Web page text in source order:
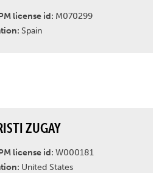
license id: M070299
Spain
ZUGAY
license id: W000181
United States